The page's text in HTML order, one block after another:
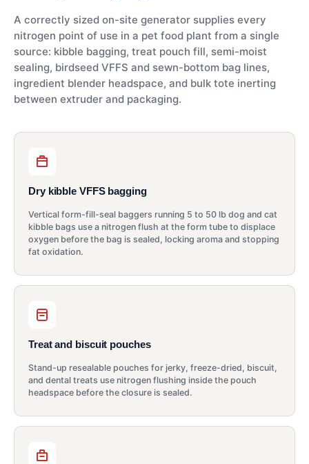
A correctly sized on-site generator supplies every
nitrogen point of use in a pet food plant from a single
source: kibble bagging, treat pouch fill, semi-moist
sealing, birdseed VFFS and sewn-bottom bag lines,
ingredient blender headspace, and bulk tote inerting
between extruder and packaging.
Dry kibble VFFS bagging
Vertical form-fill-seal baggers running 5 to 50 lb dog and cat
kibble bags use a nitrogen flush at the form tube to displace
oxygen before the bag is sealed, locking aroma and stopping
fat oxidation.
Treat and biscuit pouches
Stand-up resealable pouches for jerky, freeze-dried, biscuit,
and dental treats use nitrogen flushing inside the pouch
headspace before the closure is sealed.